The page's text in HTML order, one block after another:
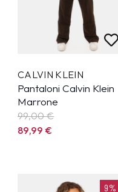
CALVIN KLEIN
Pantaloni Calvin Klein
Marrone
99,00 €
89,99€
9%